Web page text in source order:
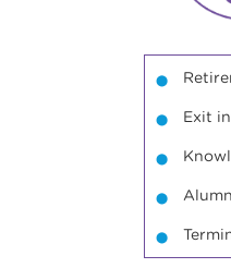
Exit